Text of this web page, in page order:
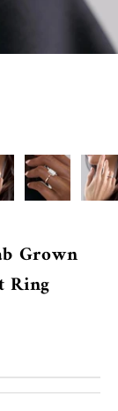
Grown
Ring